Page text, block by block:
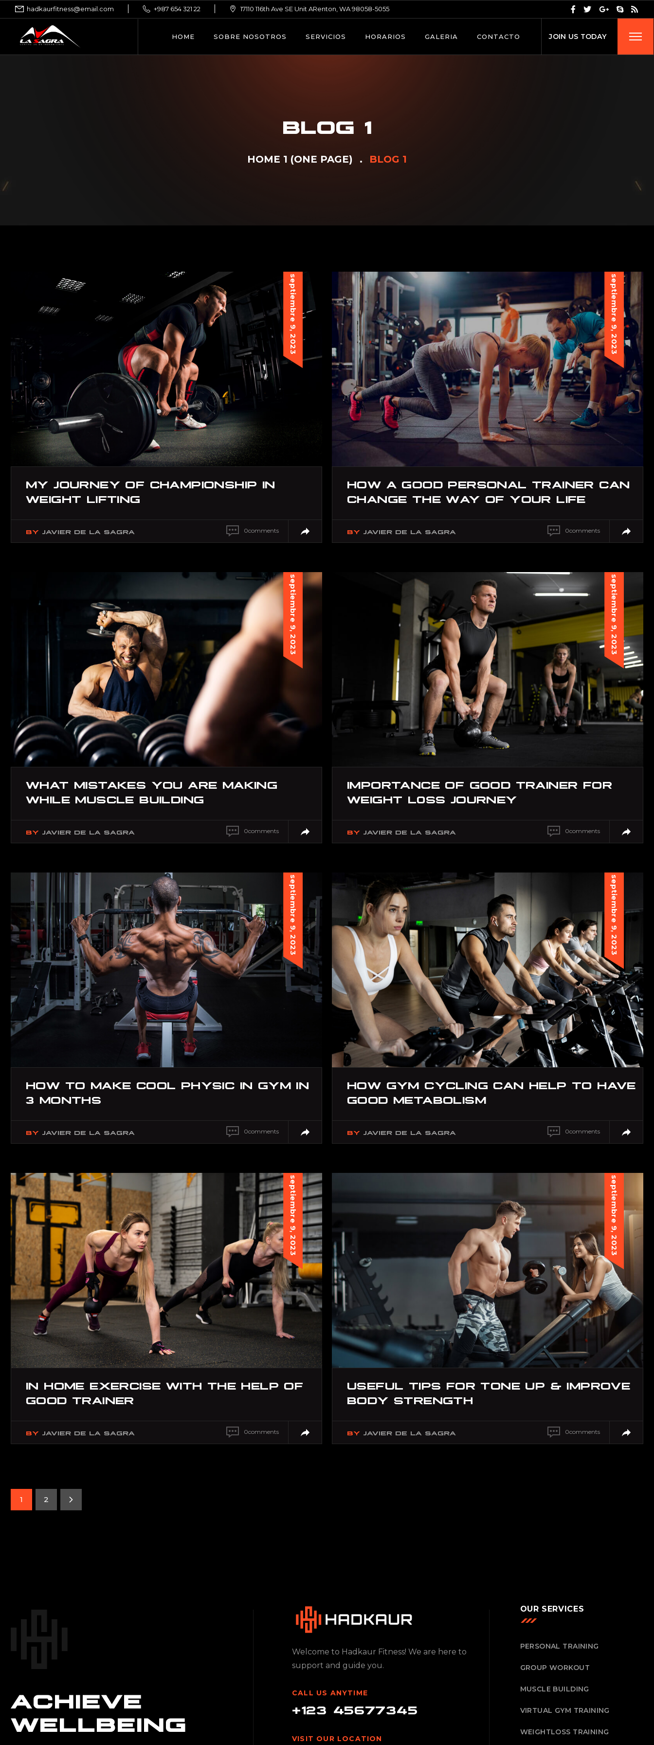
hadkaurfitness@email.com +987 654 321 22 17110 116th Ave SE Unit ARenton, WA 98058-5055
HOME SOBRE NOSOTROS SERVICIOS HORARIOS GALERIA CONTACTO JOIN US TODAY
BLOG 1
HOME 1 (ONE PAGE) BLOG 1
septiembre 9, 2023
MY JOURNEY OF CHAMPIONSHIP IN
WEIGHT LIFTING
BY JAVIER DE LA SAGRA 0comments
septiembre 9, 2023
HOW A GOOD PERSONAL TRAINER CAN
CHANGE THE WAY OF YOUR LIFE
BY JAVIER DE LA SAGRA 0comments
septiembre 9, 2023
WHAT MISTAKES YOU ARE MAKING
WHILE MUSCLE BUILDING
BY JAVIER DE LA SAGRA 0comments
septiembre 9, 2023
IMPORTANCE OF GOOD TRAINER FOR
WEIGHT L0SS JOURNEY
BY JAVIER DE LA SAGRA 0comments
septiembre 9, 2023
HOW TO MAKE COOL PHYSIC IN GYM IN
3 MONTHS
BY JAVIER DE LA SAGRA 0comments
septiembre 9, 2023
HOW GYM CYCLING CAN HELP TO HAVE
GOOD METABOLISM
BY JAVIER DE LA SAGRA 0comments
septiembre 9, 2023
IN HOME EXERCISE WITH THE HELP OF
GOOD TRAINER
BY JAVIER DE LA SAGRA 0comments
septiembre 9, 2023
USEFUL TIPS FOR TONE UP & IMPROVE
BODY STRENGTH
BY JAVIER DE LA SAGRA 0comments
1 2
ACHIEVE
WELLBEING
Welcome to Hadkaur Fitness! We are here to
support and guide you.
CALL US ANYTIME
+123 45677345
VISIT OUR LOCATION
OUR SERVICES
PERSONAL TRAINING
GROUP WORKOUT
MUSCLE BUILDING
VIRTUAL GYM TRAINING
WEIGHTLOSS TRAINING